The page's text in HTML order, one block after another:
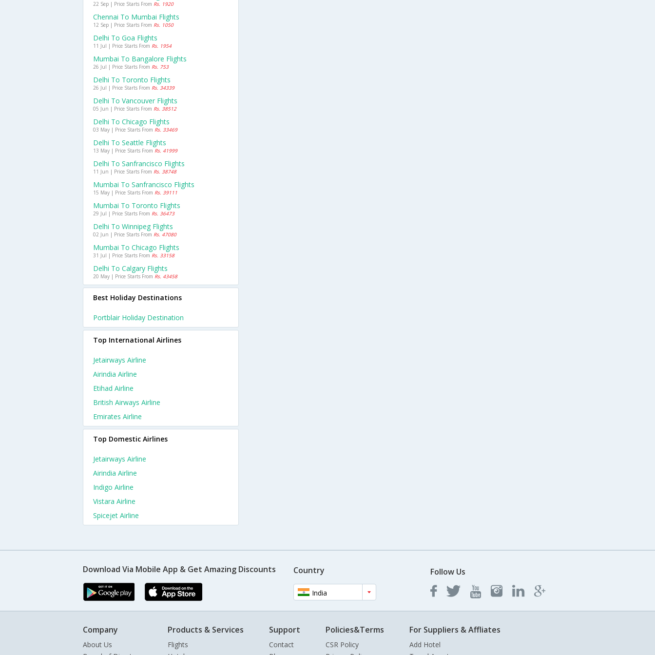
22 Sep | Price Starts From Rs. 1920
Chennai To Mumbai Flights
12 Sep | Price Starts From Rs. 1050
Delhi To Goa Flights
11 Jul | Price Starts From Rs. 1954
Mumbai To Bangalore Flights
26 Jul | Price Starts From Rs. 753
Delhi To Toronto Flights
26 Jul | Price Starts From Rs. 34339
Delhi To Vancouver Flights
05 Jun | Price Starts From Rs. 38512
Delhi To Chicago Flights
03 May | Price Starts From Rs. 33469
Delhi To Seattle Flights
13 May | Price Starts From Rs. 41999
Delhi To Sanfrancisco Flights
11 Jun | Price Starts From Rs. 38748
Mumbai To Sanfrancisco Flights
15 May | Price Starts From Rs. 39111
Mumbai To Toronto Flights
29 Jul | Price Starts From Rs. 36473
Delhi To Winnipeg Flights
02 Jun | Price Starts From Rs. 47080
Mumbai To Chicago Flights
31 Jul | Price Starts From Rs. 33158
Delhi To Calgary Flights
20 May | Price Starts From Rs. 43458
Best Holiday Destinations
Portblair Holiday Destination
Top International Airlines
Jetairways Airline
Airindia Airline
Etihad Airline
British Airways Airline
Emirates Airline
Top Domestic Airlines
Jetairways Airline
Airindia Airline
Indigo Airline
Vistara Airline
Spicejet Airline
Download Via Mobile App & Get Amazing Discounts Country
India
Follow Us
Company
About Us
Products & Services
Flights
Support
Contact
Policies&Terms
CSR Policy
For Suppliers & Affliates
Add Hotel